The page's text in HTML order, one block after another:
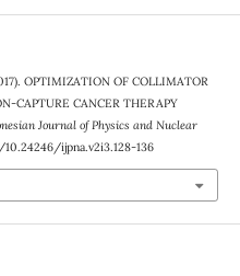
OPTIMIZATION OF COLLIMATOR
CAPTURE CANCER THERAPY
Journal of Physics and Nuclear
ijpna.v2i3.128-136